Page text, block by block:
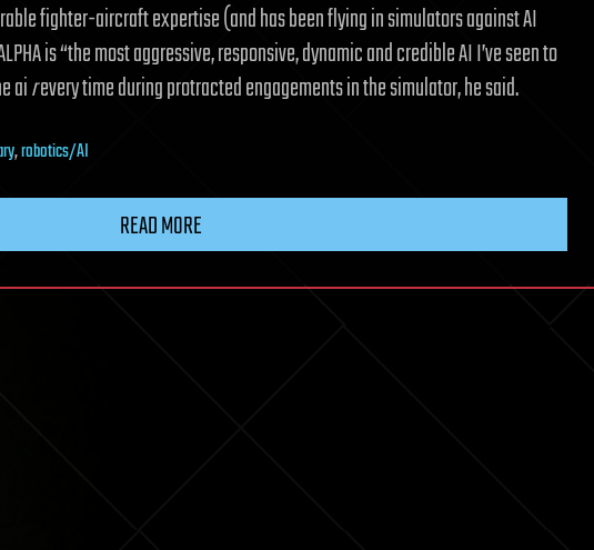
fighter-aircraft expertise (and has been flying in simulators against AI
is “the most aggressive, responsive, dynamic and credible AI I’ve seen to
airevery time during protracted engagements in the simulator, he said.
,robotics/AI
READ MORE